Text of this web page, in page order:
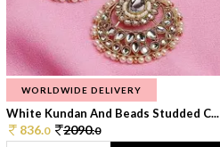
WORLDWIDE DELIVERY
White Kundan And Beads Studded C...
836.0 2090.0